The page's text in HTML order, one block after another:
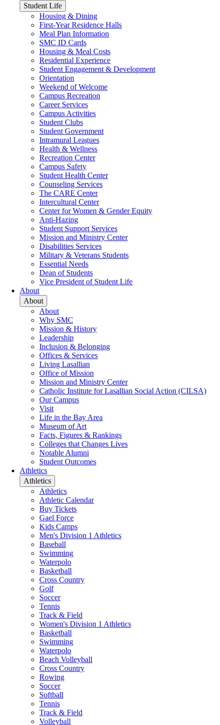
Student Life
Housing & Dining
First-Year Residence Halls
Meal Plan Information
SMC ID Cards
Housing & Meal Costs
Residential Experience
Student Engagement & Development
Orientation
Weekend of Welcome
Campus Recreation
Career Services
Campus Activities
Student Clubs
Student Government
Intramural Leagues
Health & Wellness
Recreation Center
Campus Safety
Student Health Center
Counseling Services
The CARE Center
Intercultural Center
Center for Women & Gender Equity
Anti-Hazing
Student Support Services
Mission and Ministry Center
Disabilities Services
Military & Veterans Students
Essential Needs
Dean of Students
Vice President of Student Life
About
About
About
Why SMC
Mission & History
Leadership
Inclusion & Belonging
Offices & Services
Living Lasallian
Office of Mission
Mission and Ministry Center
Catholic Institute for Lasallian Social Action (CILSA)
Our Campus
Visit
Life in the Bay Area
Museum of Art
Facts, Figures & Rankings
Colleges that Changes Lives
Notable Alumni
Student Outcomes
Athletics
Athletics
Athletics
Athletic Calendar
Buy Tickets
Gael Force
Kids Camps
Men's Division 1 Athletics
Baseball
Swimming
Waterpolo
Basketball
Cross Country
Golf
Soccer
Tennis
Track & Field
Women's Division 1 Athletics
Basketball
Swimming
Waterpolo
Beach Volleyball
Cross Country
Rowing
Soccer
Softball
Tennis
Track & Field
Volleyball